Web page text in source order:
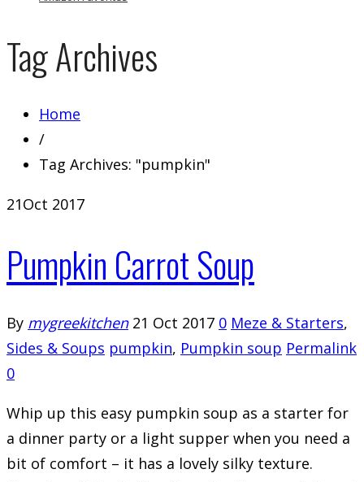
Tag Archives
Home
/
Tag Archives: "pumpkin"
21Oct 2017
Pumpkin Carrot Soup
By mygreekitchen 21 Oct 2017 0 Meze & Starters,
Sides & Soups pumpkin, Pumpkin soup Permalink
0
Whip up this easy pumpkin soup as a starter for
a dinner party or a light supper when you need a
bit of comfort – it has a lovely silky texture.